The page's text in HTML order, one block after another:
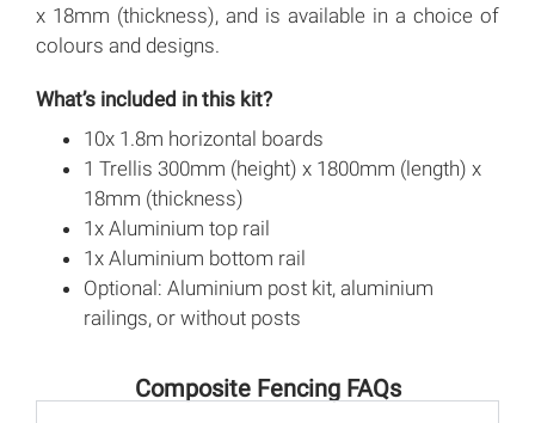
x 18mm (thickness), and is available in a choice of
colours and designs.
What’s included in this kit?
10x 1.8m horizontal boards
1 Trellis 300mm (height) x 1800mm (length) x
18mm (thickness)
1x Aluminium top rail
1x Aluminium bottom rail
Optional: Aluminium post kit, aluminium
railings, or without posts
Composite Fencing FAQs